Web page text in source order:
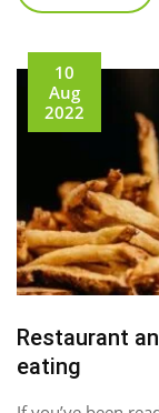
10
Aug
2022
Restaurant
eating